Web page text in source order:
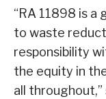
“RA 11898 is a
to waste
responsibility
the equity in
all throughout,”